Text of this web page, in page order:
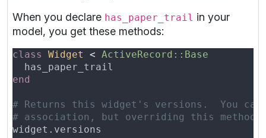
When you declare has_paper_trail in your
model, you get these methods:
class Widget <